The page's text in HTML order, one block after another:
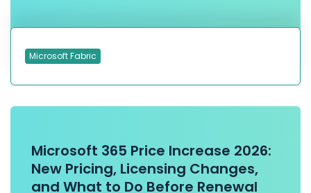
Microsoft Fabric
Microsoft 365 Price Increase 2026:
New Pricing, Licensing Changes,
and What to Do Before Renewal